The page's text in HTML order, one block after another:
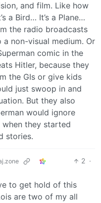
and film. Like how
a Bird… It’s a Plane…
the radio broadcasts
non-visual medium. Or
comic in the
Hitler, because they
the GIs or give kids
just swoop in and
But they also
would ignore
when they started
stories.
2 ·
to get hold of this
are two of my all